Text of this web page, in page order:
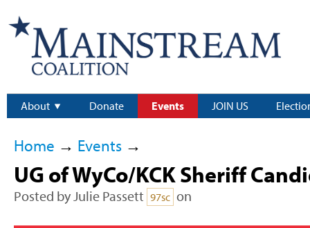
About Donate Events JOIN US
Home → Events→
UG of WyCo/KCK Sheriff
Posted byJulie Passett 97sc on